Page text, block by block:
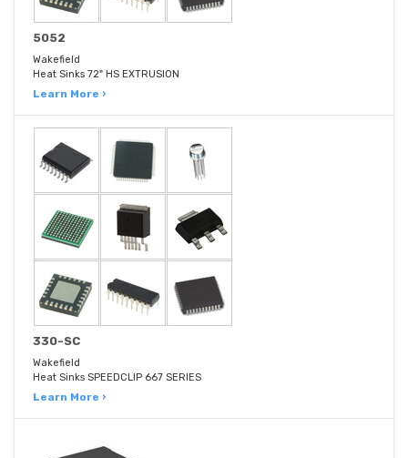
5052
Wakefield
Heat Sinks 72" HS EXTRUSION
Learn More ›
330-SC
Wakefield
Heat Sinks SPEEDCLIP 667 SERIES
Learn More ›